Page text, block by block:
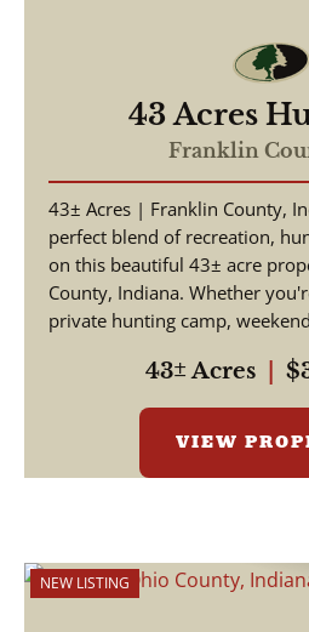
43 Acres
Recreation /
Franklin
43± Acres | Franklin County,
perfect blend of recreation,
on this beautiful 43± acre
County, Indiana. Whether
private hunting camp,
43± Acres
VIEW
NEW LISTING